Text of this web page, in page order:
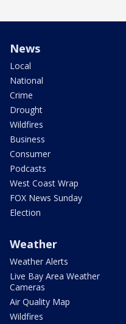
News
Local
National
Crime
Drought
Wildfires
Business
Consumer
Podcasts
West Coast Wrap
FOX News Sunday
Election
Weather
Weather Alerts
Live Bay Area Weather
Cameras
Air Quality Map
Wildfires